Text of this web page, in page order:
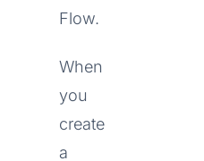
Flow.
When
you
create
a